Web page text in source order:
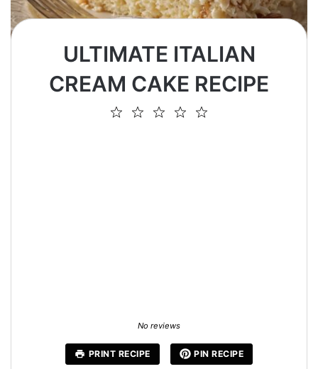
ULTIMATE ITALIAN
CREAM CAKE RECIPE
4
3
2
No reviews
PRINT RECIPE PIN RECIPE